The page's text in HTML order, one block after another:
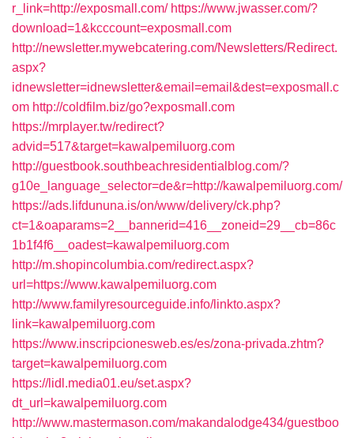
r_link=http://exposmall.com/ https://www.jwasser.com/?
download=1&kcccount=exposmall.com
http://newsletter.mywebcatering.com/Newsletters/Redirect.
aspx?
idnewsletter=idnewsletter&email=email&dest=exposmall.c
om http://coldfilm.biz/go?exposmall.com
https://mrplayer.tw/redirect?
advid=517&target=kawalpemiluorg.com
http://guestbook.southbeachresidentialblog.com/?
g10e_language_selector=de&r=http://kawalpemiluorg.com/
https://ads.lifdununa.is/on/www/delivery/ck.php?
ct=1&oaparams=2__bannerid=416__zoneid=29__cb=86c
1b1f4f6__oadest=kawalpemiluorg.com
http://m.shopincolumbia.com/redirect.aspx?
url=https://www.kawalpemiluorg.com
http://www.familyresourceguide.info/linkto.aspx?
link=kawalpemiluorg.com
https://www.inscripcionesweb.es/es/zona-privada.zhtm?
target=kawalpemiluorg.com
https://lidl.media01.eu/set.aspx?
dt_url=kawalpemiluorg.com
http://www.mastermason.com/makandalodge434/guestboo